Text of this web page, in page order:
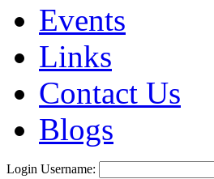
Events
Links
Contact Us
Blogs
Login Username: